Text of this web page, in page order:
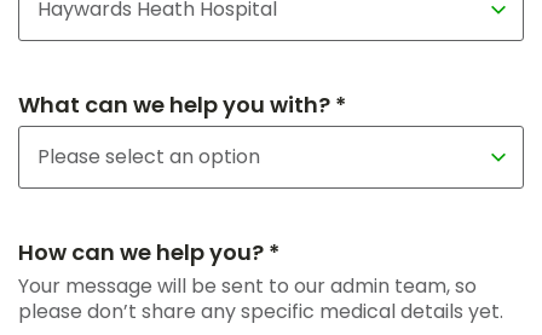
What can we help you with? *
How can we help you? *
Your message will be sent to our admin team, so
please don’t share any specific medical details yet.